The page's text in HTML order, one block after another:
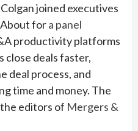
joined executives
fora panel
productivity platforms
close deals faster,
deal process, and
time and money. The
editors of Mergers &